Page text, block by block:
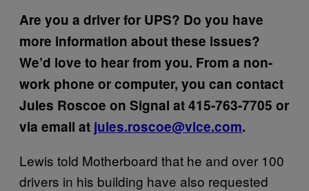
Are you a driver for UPS? Do you have
more information about these issues?
We’d love to hear from you. From a non-
work phone or computer, you can contact
Jules Roscoe on Signal at415-763-7705 or
via email at jules.roscoe@vice.com.
Lewis told Motherboard that he and over 100
drivers in his building have also requested